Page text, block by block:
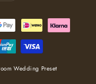
Wedding Preset